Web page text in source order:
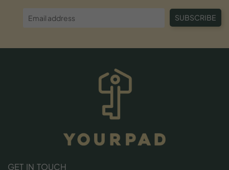
SUBSCRIBE
GET IN TOUCH